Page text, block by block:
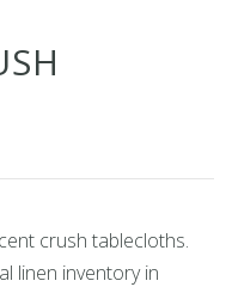
crush tablecloths.
linen inventory in